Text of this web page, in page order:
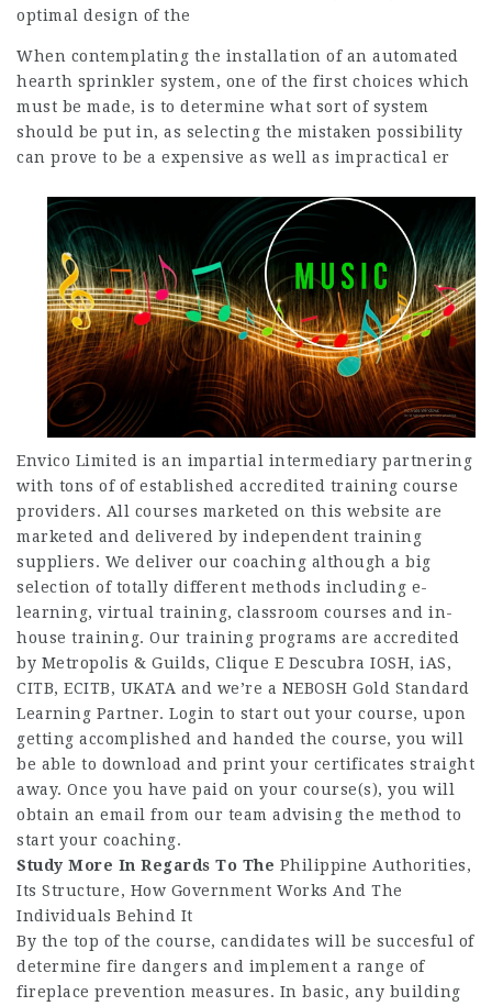
optimal design of the
When contemplating the installation of an automated
hearth sprinkler system, one of the first choices which
must be made, is to determine what sort of system
should be put in, as selecting the mistaken possibility
can prove to be a expensive as well as impractical er
Envico Limited is an impartial intermediary partnering
with tons of of established accredited training course
providers. All courses marketed on this website are
marketed and delivered by independent training
suppliers. We deliver our coaching although a big
selection of totally different methods including e-
learning, virtual training, classroom courses and in-
house training. Our training programs are accredited
by Metropolis & Guilds, Clique E Descubra IOSH, iAS,
CITB, ECITB, UKATA and we’re a NEBOSH Gold Standard
Learning Partner. Login to start out your course, upon
getting accomplished and handed the course, you will
be able to download and print your certificates straight
away. Once you have paid on your course(s), you will
obtain an email from our team advising the method to
start your coaching.
Study More In Regards To The Philippine Authorities,
Its Structure, How Government Works And The
Individuals Behind It
By the top of the course, candidates will be succesful of
determine fire dangers and implement a range of
fireplace prevention measures. In basic, any building